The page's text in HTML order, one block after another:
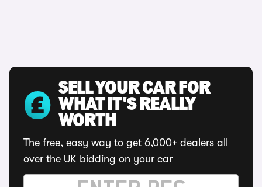
SELL YOUR CAR FOR
WHAT IT'S REALLY
WORTH
The free, easy way to get 6,000+ dealers all
over the UK bidding on your car